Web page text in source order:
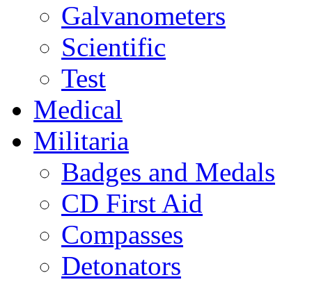
Galvanometers
Scientific
Test
Medical
Militaria
Badges and Medals
CD First Aid
Compasses
Detonators